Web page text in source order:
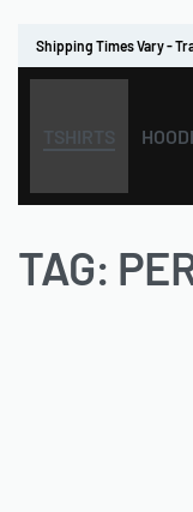
Shipping Times Vary -
TSHIRTS
TAG: